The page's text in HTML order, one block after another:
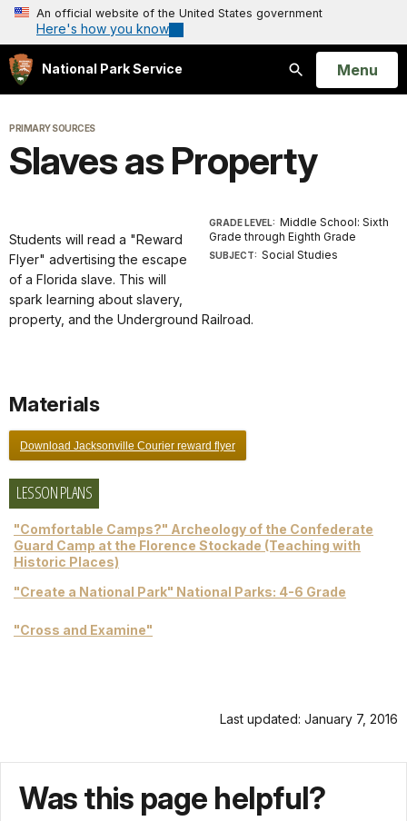
An official website of the United States government
Here's how you know
National Park Service
Search
Open
Menu
PRIMARY SOURCES
Slaves as Property
GRADE LEVEL: Middle School: Sixth
Grade through Eighth Grade
SUBJECT: Social Studies
Students will read a "Reward
Flyer" advertising the escape
of a Florida slave. This will
spark learning about slavery,
property, and the Underground Railroad.
Materials
Download Jacksonville Courier reward flyer
LESSON PLANS
"Comfortable Camps?" Archeology of the Confederate
Guard Camp at the Florence Stockade (Teaching with
Historic Places)
"Create a National Park" National Parks: 4-6 Grade
"Cross and Examine"
Last updated: January 7, 2016
Was this page helpful?